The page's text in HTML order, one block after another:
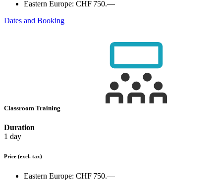
Eastern Europe: CHF 750.—
Dates and Booking
Classroom Training
Duration
1 day
Price (excl. tax)
Eastern Europe: CHF 750.—